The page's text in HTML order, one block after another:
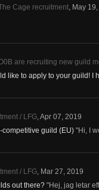
Cage recruitment, May
are recruiting new guild
like to apply to your guild! I
/ LFG,Apr 07, 2019
competitive guild (EU) "Hi, I
/ LFG, Mar 27, 2019
out there? "Hej, jag letar